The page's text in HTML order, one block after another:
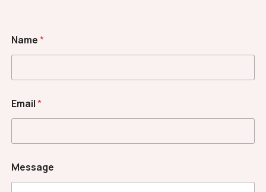
Name*
Email*
Message